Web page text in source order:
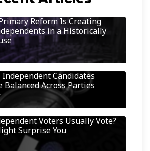
Reform Is Creating
in a Historically
Candidates
Balanced Across Parties
Voters Usually Vote?
Surprise You